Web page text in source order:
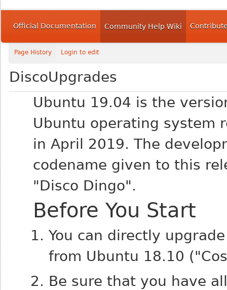
Official Documentation Community Help Wiki
Page History Login to edit
DiscoUpgrades
Ubuntu 19.04 is the
Ubuntu operating system
in April 2019. The
codename given to this
"Disco Dingo".
Before You Start
You can directly
from Ubuntu 18.10
Be sure that you have